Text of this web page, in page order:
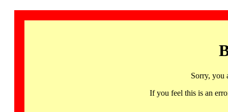
Sorry, you
If you feel this is an